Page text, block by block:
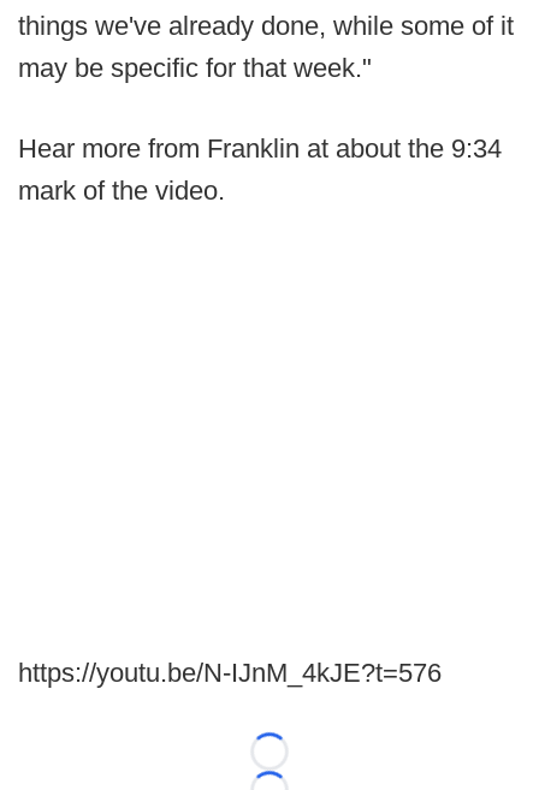
things we've already done, while some of it
may be specific for that week."
Hear more from Franklin at about the 9:34
mark of the video.
https://youtu.be/N-IJnM_4kJE?t=576
Loading...